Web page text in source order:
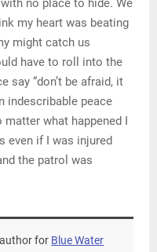
no place to hide. We
my heart was beating
might catch us
have to roll into the
say “don’t be afraid, it
indescribable peace
what happened I
even if I was injured
the patrol was
for Blue Water